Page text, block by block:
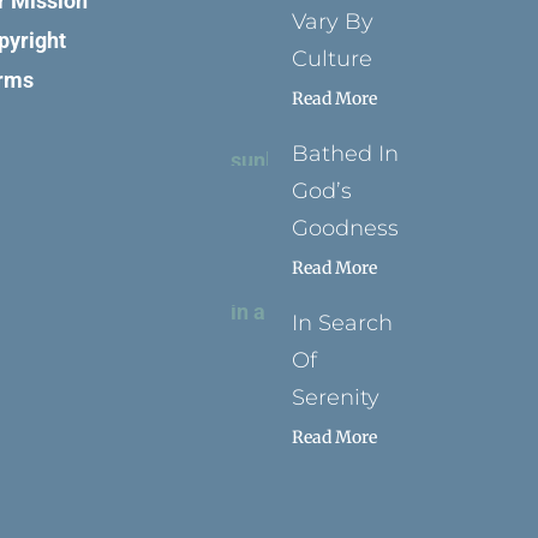
Vary By
Culture
Read More
Bathed In
God’s
Goodness
Read More
In Search
Of
Serenity
Read More